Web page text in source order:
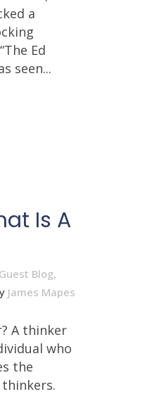
a
Ed
seen...
Is A
Guest Blog,
James Mapes
A thinker
who
the